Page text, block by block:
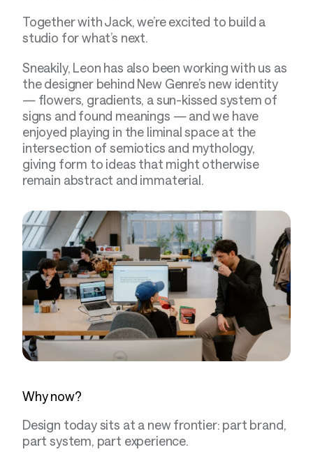
Together with Jack, we’re excited to build a
studio for what’s next.
Sneakily, Leon has also been working with us as
the designer behind New Genre’s new identity
— flowers, gradients, a sun-kissed system of
signs and found meanings — and we have
enjoyed playing in the liminal space at the
intersection of semiotics and mythology,
giving form to ideas that might otherwise
remain abstract and immaterial.
Why now?
Design today sits at a new frontier: part brand,
part system, part experience.